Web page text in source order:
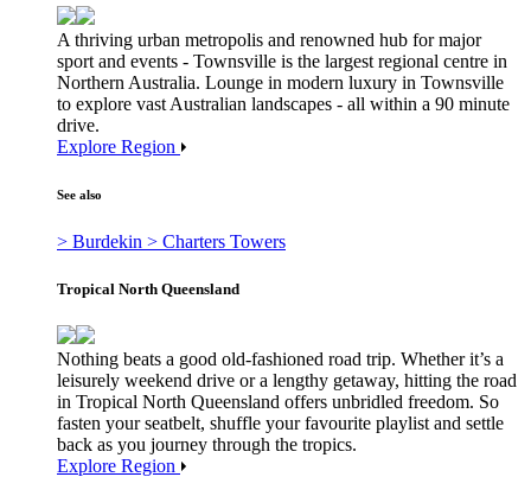
A thriving urban metropolis and renowned hub for major
sport and events - Townsville is the largest regional centre in
Northern Australia. Lounge in modern luxury in Townsville
to explore vast Australian landscapes - all within a 90 minute
drive.
Explore Region
See also
> Burdekin > Charters Towers
Tropical North Queensland
Nothing beats a good old-fashioned road trip. Whether it’s a
leisurely weekend drive or a lengthy getaway, hitting the road
in Tropical North Queensland offers unbridled freedom. So
fasten your seatbelt, shuffle your favourite playlist and settle
back as you journey through the tropics.
Explore Region